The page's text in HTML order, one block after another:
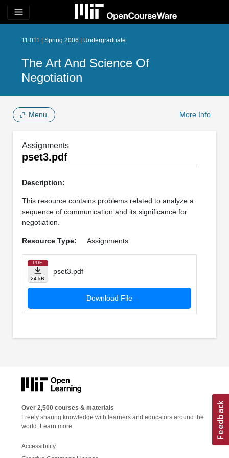
menu
11.011 | Spring 2006 | Undergraduate
The Art And Science Of
Negotiation
Menu More Info
Assignments
pset3.pdf
Description:
This resource contains problems related to analyze a
sequence of communication and its significance for
negotiation.
Resource Type: Assignments
PDF
24 kB
pset3.pdf
Download File
Over 2,500 courses & materials
Freely sharing knowledge with learners and educators around the
world. Learn more
Accessibility